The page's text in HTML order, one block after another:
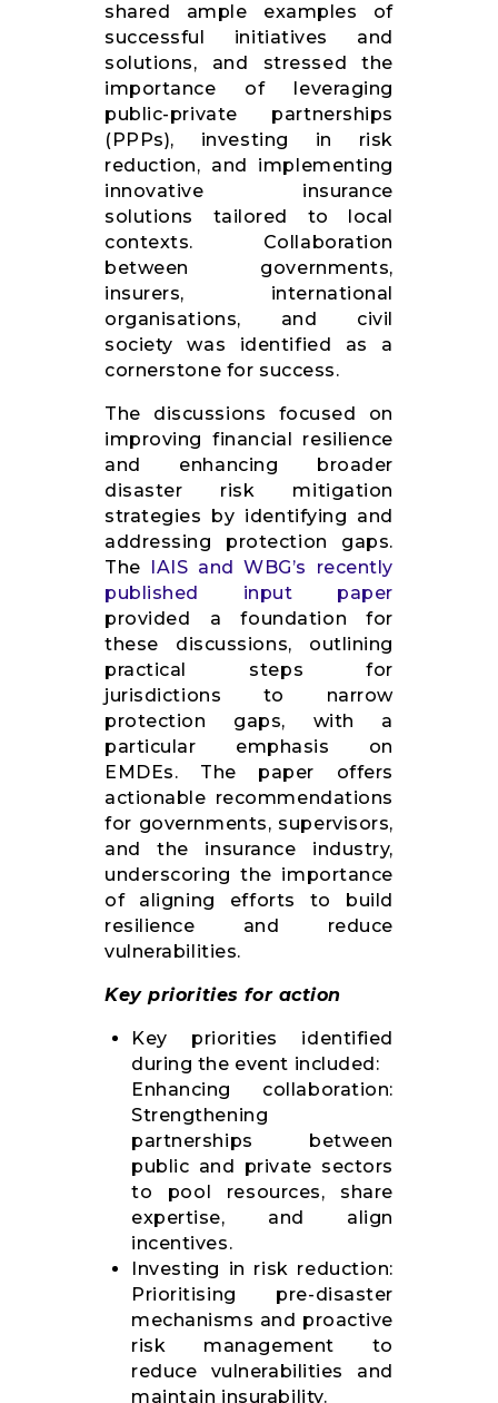
shared ample examples of
successful initiatives and
solutions, and stressed the
importance of leveraging
public-private partnerships
(PPPs), investing in risk
reduction, and implementing
innovative insurance
solutions tailored to local
contexts. Collaboration
between governments,
insurers, international
organisations, and civil
society was identified as a
cornerstone for success.
The discussions focused on
improving financial resilience
and enhancing broader
disaster risk mitigation
strategies by identifying and
addressing protection gaps.
The
IAIS and WBG’s recently
published input paper
provided a foundation for
these discussions, outlining
practical steps for
jurisdictions to narrow
protection gaps, with a
particular emphasis on
EMDEs. The paper offers
actionable recommendations
for governments, supervisors,
and the insurance industry,
underscoring the importance
of aligning efforts to build
resilience and reduce
vulnerabilities.
Key priorities for action
Key priorities identified
during the event included:
Enhancing collaboration:
Strengthening
partnerships between
public and private sectors
to pool resources, share
expertise, and align
incentives.
Investing in risk reduction:
Prioritising pre-disaster
mechanisms and proactive
risk management to
reduce vulnerabilities and
maintain insurability.